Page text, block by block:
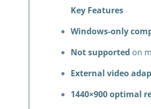
Key Features
Windows-only
Not supported on
External video
1440×900 optimal